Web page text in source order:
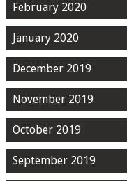
February 2020
January 2020
December 2019
November 2019
October 2019
September 2019